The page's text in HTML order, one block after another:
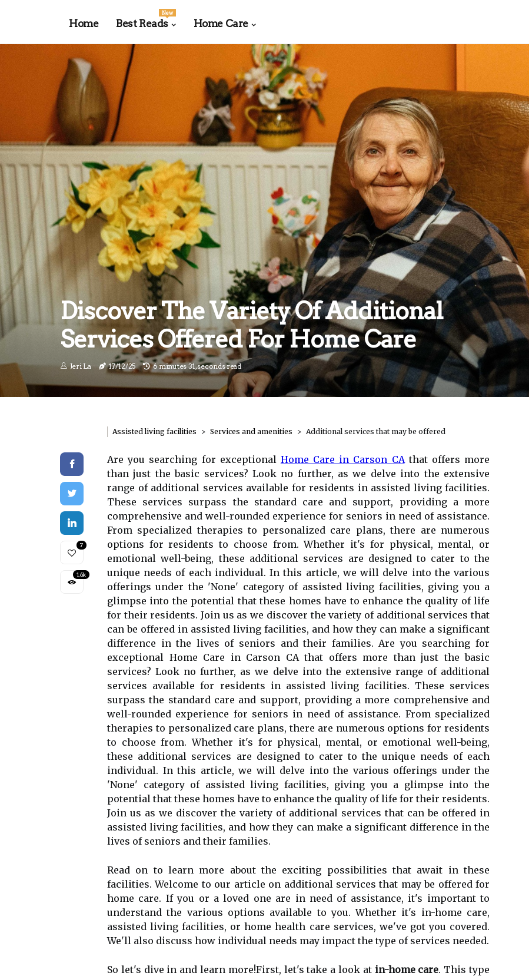
Home Best Reads
New
Home Care
Discover The Variety Of Additional
Services Offered For Home Care
Jeri La 17/12/25 6 minutes 31, seconds read
Assisted living facilities Services and amenities Additional services that may be offered
7
1.6k
Are you searching for exceptional Home Care in Carson CAthat offers more
than just the basic services? Look no further, as we delve into the extensive
range of additional services available for residents in assisted living facilities.
These services surpass the standard care and support, providing a more
comprehensive and well-rounded experience for seniors in need of assistance.
From specialized therapies to personalized care plans, there are numerous
options for residents to choose from. Whether it's for physical, mental, or
emotional well-being, these additional services are designed to cater to the
unique needs of each individual. In this article, we will delve into the various
offerings under the 'None' category of assisted living facilities, giving you a
glimpse into the potential that these homes have to enhance the quality of life
for their residents. Join us as we discover the variety of additional services that
can be offered in assisted living facilities, and how they can make a significant
difference in the lives of seniors and their families. Are you searching for
exceptional Home Care in Carson CA that offers more than just the basic
services? Look no further, as we delve into the extensive range of additional
services available for residents in assisted living facilities. These services
surpass the standard care and support, providing a more comprehensive and
well-rounded experience for seniors in need of assistance. From specialized
therapies to personalized care plans, there are numerous options for residents
to choose from. Whether it's for physical, mental, or emotional well-being,
these additional services are designed to cater to the unique needs of each
individual. In this article, we will delve into the various offerings under the
'None' category of assisted living facilities, giving you a glimpse into the
potential that these homes have to enhance the quality of life for their residents.
Join us as we discover the variety of additional services that can be offered in
assisted living facilities, and how they can make a significant difference in the
lives of seniors and their families.
Read on to learn more about the exciting possibilities that await in these
facilities. Welcome to our article on additional services that may be offered for
home care. If you or a loved one are in need of assistance, it's important to
understand the various options available to you. Whether it's in-home care,
assisted living facilities, or home health care services, we've got you covered.
We'll also discuss how individual needs may impact the type of services needed.
So let's dive in and learn more!First, let's take a look at in-home care. This type